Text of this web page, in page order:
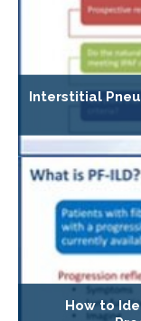
Interstitial
How to